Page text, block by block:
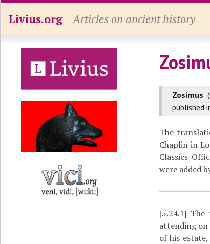
Livius.org Articles on ancient history
Zosimus
published
The
Chaplin in
Classics
were added
[5.24.1] The
attending
of his